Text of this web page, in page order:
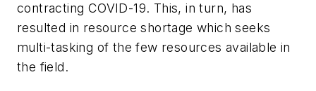
contracting COVID-19. This, in turn, has
resulted in resource shortage which seeks
multi-tasking of the few resources available in
the field.